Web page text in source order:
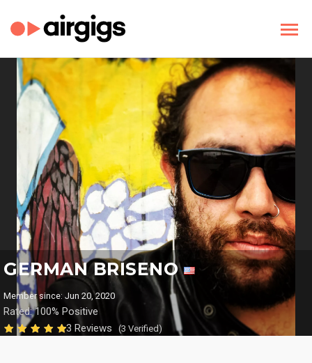
GERMAN BRISENO
Member since: Jun 20, 2020
Rated: 100% Positive
3 Reviews
(3 Verified)